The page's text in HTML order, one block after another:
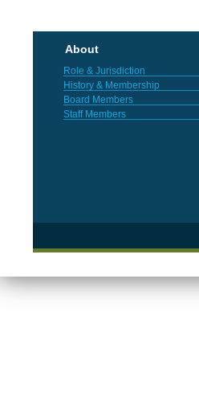
About
Role & Jurisdiction
History & Membership
Board Members
Staff Members